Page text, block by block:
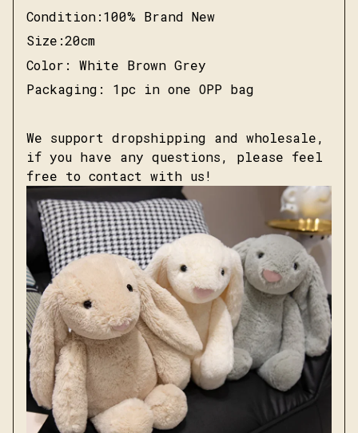
Condition:100% Brand New
Size:20cm
Color: White Brown Grey
Packaging: 1pc in one OPP bag
We support dropshipping and wholesale,
if you have any questions, please feel
free to contact with us!